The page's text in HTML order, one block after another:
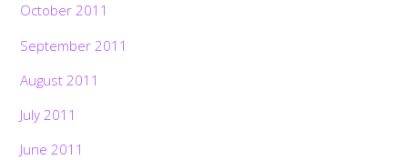
October 2011
September 2011
August 2011
July 2011
June 2011